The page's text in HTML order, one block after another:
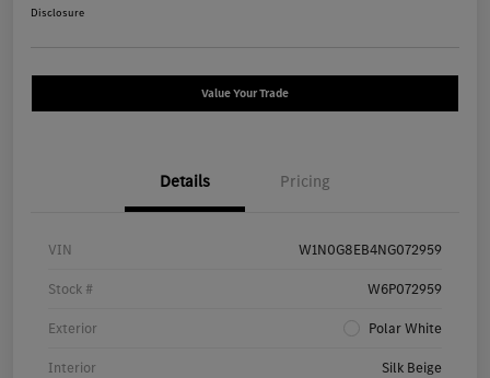
Disclosure
Value Your Trade
Details Pricing
VIN W1N0G8EB4NG072959
Stock # W6P072959
Exterior Polar White
Interior Silk Beige